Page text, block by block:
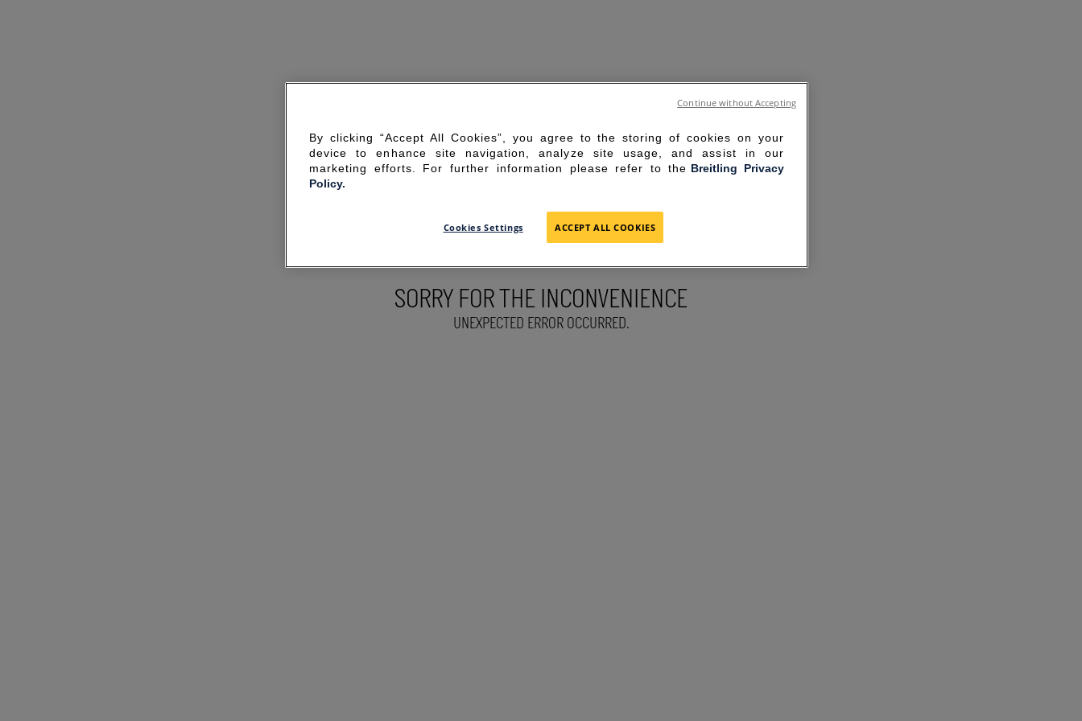
SORRY FOR THE INCONVENIENCE
UNEXPECTED ERROR OCCURRED.
By clicking “Accept All Cookies”, you agree to the storing of cookies on your
device to enhance site navigation, analyze site usage, and assist in our
marketing efforts. For further information please refer to the Breitling Privacy
Policy.
Cookies Settings ACCEPT ALL COOKIES
Continue without Accepting